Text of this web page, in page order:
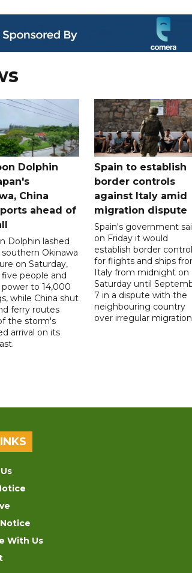
Dolphin
China
ahead of
Dolphin lashed
southern Okinawa
on Saturday,
people and
to 14,000
while China shut
ferry routes
the storm's
arrival on its
Spain to establish
border controls
against Italy amid
migration dispute
Spain's government
on Friday it would
establish border
for flights and ships
Italy from midnight on
Saturday until
7 in a dispute with the
neighbouring country
over irregular
With Us